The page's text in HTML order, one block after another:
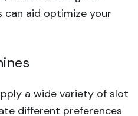
can aid optimize your
a wide variety of slot
different preferences